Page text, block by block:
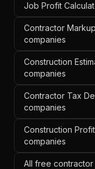
Job Profit
Contractor
companies
Construction
companies
Contractor Tax
companies
Construction
companies
All free